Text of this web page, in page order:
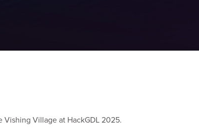
Village at HackGDL 2025.